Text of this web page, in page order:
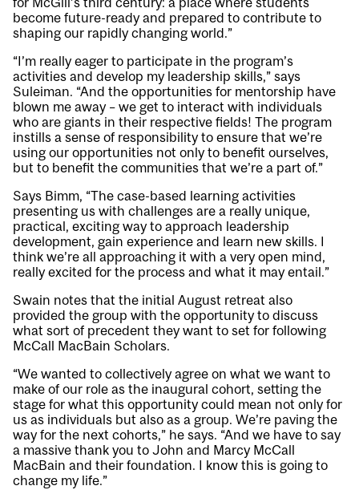
become future-ready and prepared to contribute to
shaping our rapidly changing world.”
“I’m really eager to participate in the program’s
activities and develop my leadership skills,” says
Suleiman. “And the opportunities for mentorship have
blown me away – we get to interact with individuals
who are giants in their respective fields! The program
instills a sense of responsibility to ensure that we’re
using our opportunities not only to benefit ourselves,
but to benefit the communities that we’re a part of.”
Says Bimm, “The case-based learning activities
presenting us with challenges are a really unique,
practical, exciting way to approach leadership
development, gain experience and learn new skills. I
think we’re all approaching it with a very open mind,
really excited for the process and what it may entail.”
Swain notes that the initial August retreat also
provided the group with the opportunity to discuss
what sort of precedent they want to set for following
McCall MacBain Scholars.
“We wanted to collectively agree on what we want to
make of our role as the inaugural cohort, setting the
stage for what this opportunity could mean not only for
us as individuals but also as a group. We’re paving the
way for the next cohorts,” he says. “And we have to say
a massive thank you to John and Marcy McCall
MacBain and their foundation. I know this is going to
change my life.”